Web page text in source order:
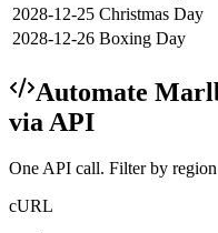
2028-12-25 Christmas Day
2028-12-26 Boxing Day
Automate
via API
One API call. Filter by
cURL